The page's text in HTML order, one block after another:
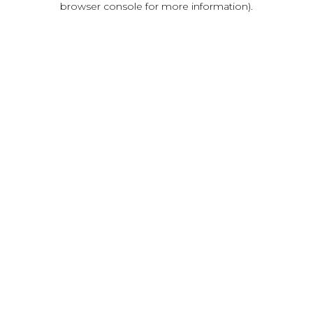
browser console for more information).